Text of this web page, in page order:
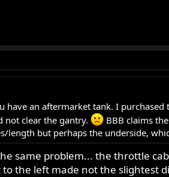
have an aftermarket tank. I
not clear the gantry.
BBB claims
length but perhaps the underside,
same problem... the throttle
the left made not the slightest